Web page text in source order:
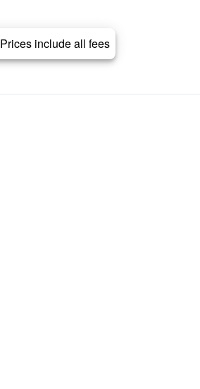
Prices include all fees